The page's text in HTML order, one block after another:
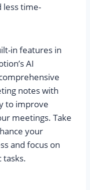
less time-
in features in
AI
notes with
to improve
meetings. Take
your
and focus on
tasks.